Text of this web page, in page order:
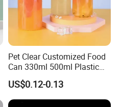
Pet Clear Customized Food
Can 330ml 500ml Plastic
Beverage Can with
Aluminum Sealer
US$0.12-0.13